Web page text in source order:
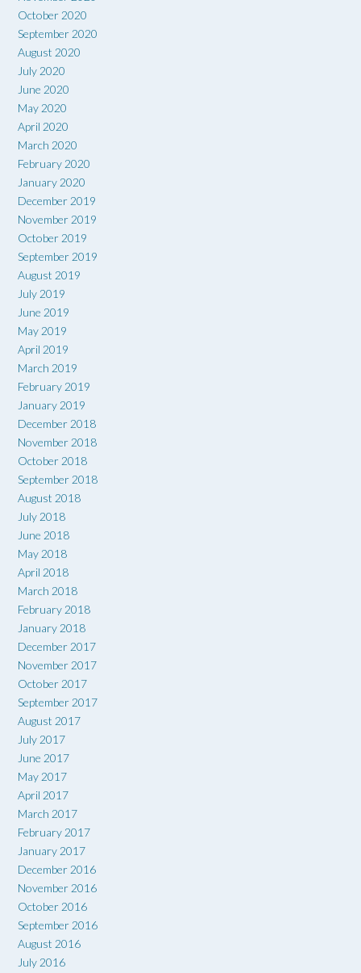
October 2020
September 2020
August 2020
July 2020
June 2020
May 2020
April 2020
March 2020
February 2020
January 2020
December 2019
November 2019
October 2019
September 2019
August 2019
July 2019
June 2019
May 2019
April 2019
March 2019
February 2019
January 2019
December 2018
November 2018
October 2018
September 2018
August 2018
July 2018
June 2018
May 2018
April 2018
March 2018
February 2018
January 2018
December 2017
November 2017
October 2017
September 2017
August 2017
July 2017
June 2017
May 2017
April 2017
March 2017
February 2017
January 2017
December 2016
November 2016
October 2016
September 2016
August 2016
July 2016